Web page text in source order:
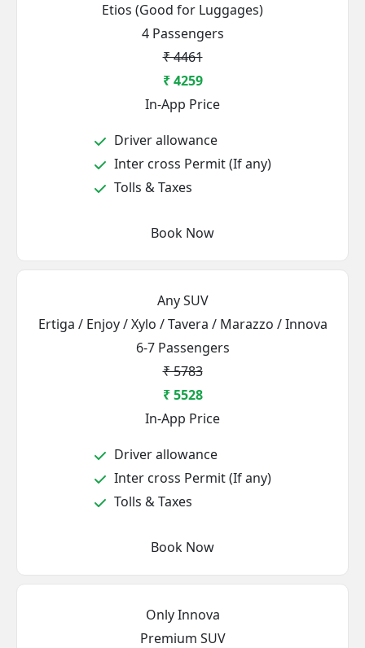
Etios (Good for Luggages)
4 Passengers
₹ 4461
₹ 4259
In-App Price
Driver allowance
Inter cross Permit (If any)
Tolls & Taxes
Book Now
Any SUV
Ertiga / Enjoy / Xylo / Tavera / Marazzo / Innova
6-7 Passengers
₹ 5783
₹ 5528
In-App Price
Driver allowance
Inter cross Permit (If any)
Tolls & Taxes
Book Now
Only Innova
Premium SUV